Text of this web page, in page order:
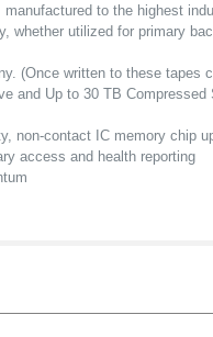
manufactured to the highest
whether utilized for primary
(Once written to these tapes
and Up to 30 TB
non-contact IC memory chip
access and health reporting